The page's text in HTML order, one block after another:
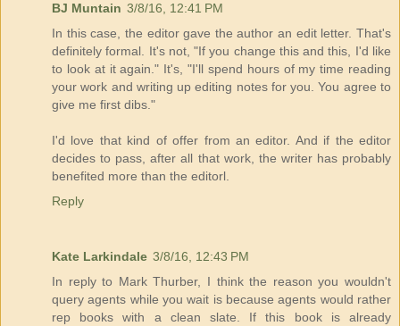
BJ Muntain 3/8/16, 12:41 PM
In this case, the editor gave the author an edit letter. That's
definitely formal. It's not, "If you change this and this, I'd like
to look at it again." It's, "I'll spend hours of my time reading
your work and writing up editing notes for you. You agree to
give me first dibs."
I'd love that kind of offer from an editor. And if the editor
decides to pass, after all that work, the writer has probably
benefited more than the editorl.
Reply
Kate Larkindale 3/8/16, 12:43 PM
In reply to Mark Thurber, I think the reason you wouldn't
query agents while you wait is because agents would rather
rep books with a clean slate. If this book is already